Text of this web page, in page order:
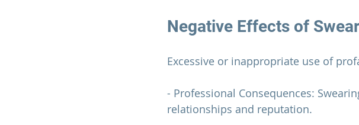
Negative Effects of
Excessive or inappropriate use of
- Professional Consequences:
relationships and reputation.